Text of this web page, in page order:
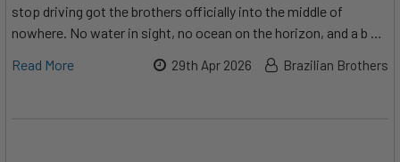
stop driving got the brothers officially into the middle of
nowhere. No water in sight, no ocean on the horizon, and a b …
Read More
29th Apr 2026 Brazilian Brothers